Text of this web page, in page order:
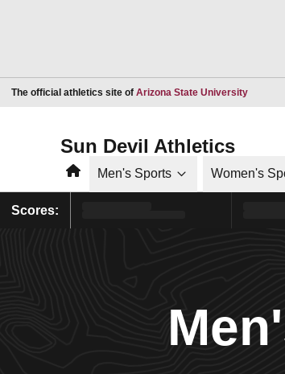
The official athletics site of Arizona State UniversityOpens
Sun Devil Athletics
HomeMen's Sports Women's
Scores: